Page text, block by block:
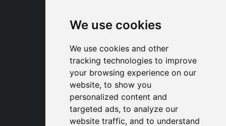
We use cookies
We use cookies and other
tracking technologies to improve
your browsing experience on our
website, to show you
personalized content and
targeted ads, to analyze our
website traffic, and to understand
TAYLOR MADE ORDERS
DROPSHIPPING
USER
SUBSCRIBE
LOG IN
CART